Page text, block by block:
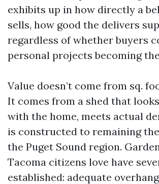
exhibits up in how directly a
sells, how good the delivers
regardless of whether buyers
personal projects becoming
Value doesn’t come from sq.
It comes from a shed that
with the home, meets actual
is constructed to remaining
the Puget Sound region.
Tacoma citizens love have
established: adequate